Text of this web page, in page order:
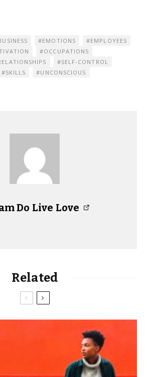
EMOTIONS
EMPLOYEES
OCCUPATIONS
SELF-CONTROL
SKILLS
UNCONSCIOUS
Do Live Love
Related